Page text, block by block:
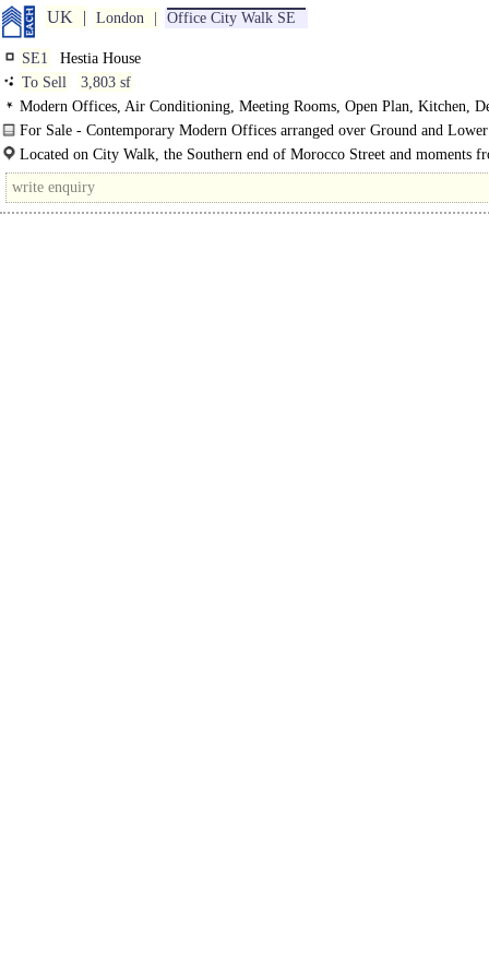
UK London Office City Walk SE
SE1
Hestia House
To Sell
3,803 sf
Modern Offices, Air Conditioning, Meeting Rooms, Open Plan, Kitchen,
WCs, Showers
For Sale - Contemporary Modern Offices arranged over Ground and
floors in the Heart of Bermondsey..
Located on City Walk, the Southern end of Morocco Street and moments
vibrant..